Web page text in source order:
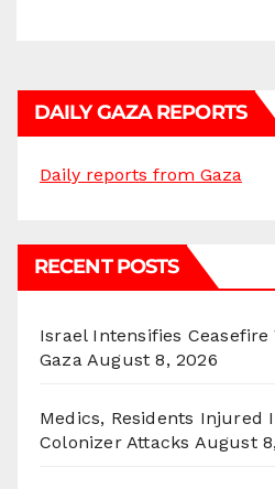
DAILY GAZA REPORTS
Daily reports from Gaza
RECENT POSTS
Israel Intensifies Ceasefire
Gaza August 8, 2026
Medics, Residents Injured
Colonizer Attacks August